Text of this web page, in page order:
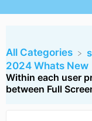
All Categories
​2024 Whats New
Within each user
between Full